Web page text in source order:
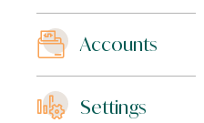
Accounts
Settings